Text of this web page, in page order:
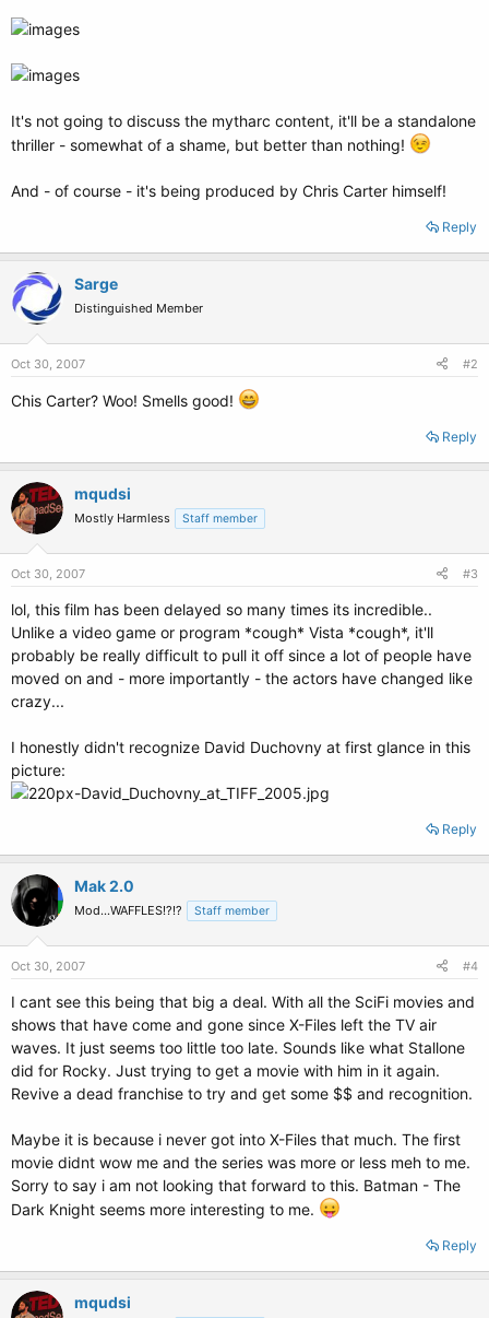
It's not going to discuss the mytharc content, it'll be a standalone
thriller - somewhat of a shame, but better than nothing!
And - of course - it's being produced by Chris Carter himself!
Reply
Sarge
Distinguished Member
Oct 30, 2007 #2
Chis Carter? Woo! Smells good!
Reply
mqudsi
Mostly Harmless Staff member
Oct 30, 2007 #3
lol, this film has been delayed so many times its incredible..
Unlike a video game or program *cough* Vista *cough*, it'll
probably be really difficult to pull it off since a lot of people have
moved on and - more importantly - the actors have changed like
crazy...
I honestly didn't recognize David Duchovny at first glance in this
picture:
Reply
Mak 2.0
Mod...WAFFLES!?!? Staff member
Oct 30, 2007 #4
I cant see this being that big a deal. With all the SciFi movies and
shows that have come and gone since X-Files left the TV air
waves. It just seems too little too late. Sounds like what Stallone
did for Rocky. Just trying to get a movie with him in it again.
Revive a dead franchise to try and get some $$ and recognition.
Maybe it is because i never got into X-Files that much. The first
movie didnt wow me and the series was more or less meh to me.
Sorry to say i am not looking that forward to this. Batman - The
Dark Knight seems more interesting to me.
Reply
mqudsi